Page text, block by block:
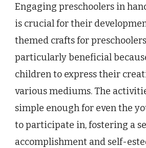
Engaging preschoolers in
is crucial for their
themed crafts for
particularly beneficial
children to express their
various mediums. The
simple enough for even the
to participate in, fostering a
accomplishment and self-